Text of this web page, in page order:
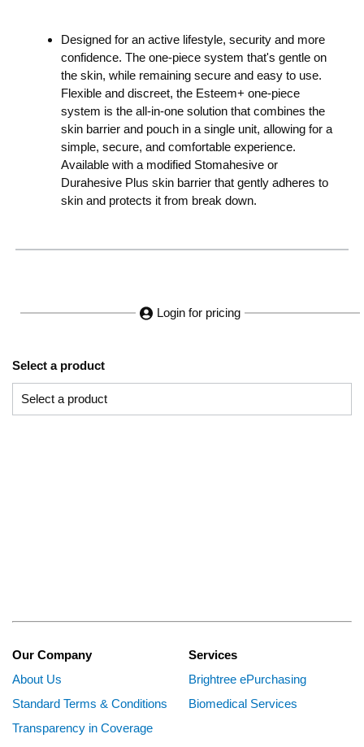
Designed for an active lifestyle, security and more
confidence. The one-piece system that's gentle on
the skin, while remaining secure and easy to use.
Flexible and discreet, the Esteem+ one-piece
system is the all-in-one solution that combines the
skin barrier and pouch in a single unit, allowing for a
simple, secure, and comfortable experience.
Available with a modified Stomahesive or
Durahesive Plus skin barrier that gently adheres to
skin and protects it from break down.
Login for pricing
Select a product
Our Company
About Us
Standard Terms & Conditions
Transparency in Coverage
Services
Brightree ePurchasing
Biomedical Services